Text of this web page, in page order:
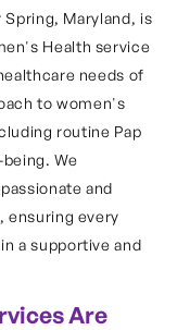
Maryland, is
Health service
needs of
to women's
routine Pap
We
and
ensuring every
a supportive and
Are